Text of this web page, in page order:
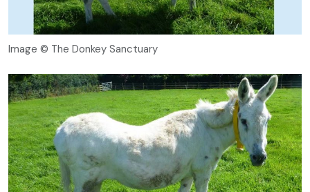
Image © The Donkey Sanctuary